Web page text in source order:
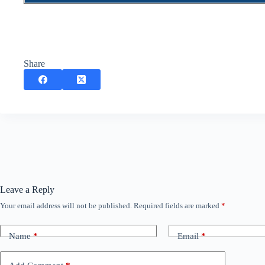
Share
Leave a Reply
Your email address will not be published. Required fields are marked *
Name* Email*